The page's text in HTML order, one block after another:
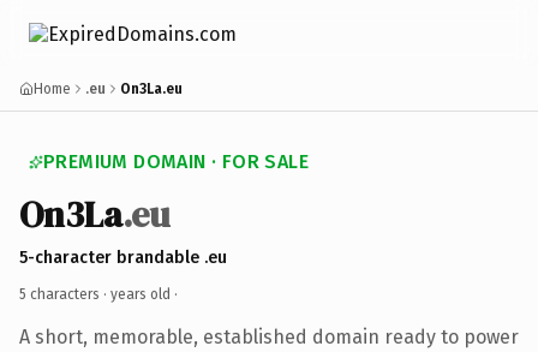
Home .eu On3La.eu
PREMIUM DOMAIN · FOR SALE
On3La.eu
5-character brandable .eu
5 characters · years old ·
A short, memorable, established domain ready to power